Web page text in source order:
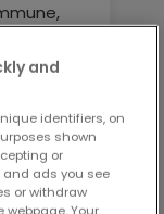
de
553
and
identifiers, on
shown
or
ads you see
or withdraw
Your